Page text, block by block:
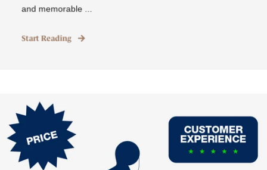
and memorable ...
Start Reading